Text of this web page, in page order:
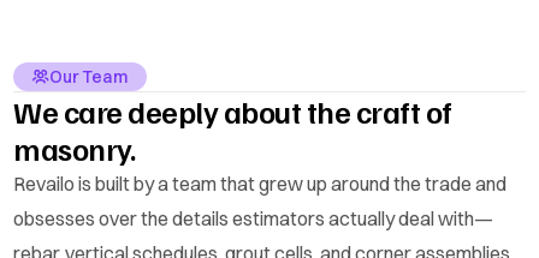
Our Team
We care deeply about the craft of
masonry.
Revailo is built by a team that grew up around the trade and
obsesses over the details estimators actually deal with—